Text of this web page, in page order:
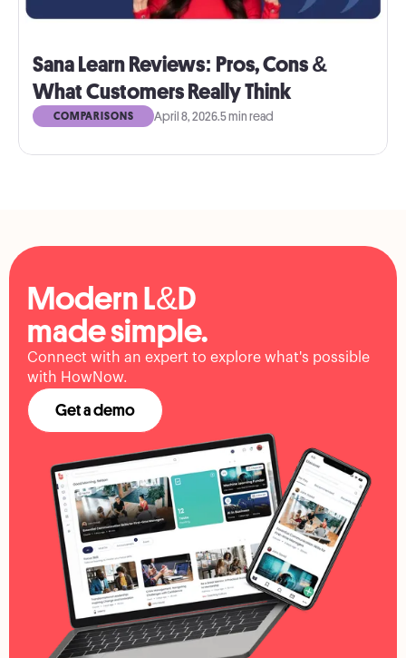
Sana Learn Reviews: Pros, Cons &
What Customers Really Think
COMPARISONS April 8, 2026.5 min read
Modern L&D
made simple.
Connect with an expert to explore what's possible
with HowNow.
Get a demo